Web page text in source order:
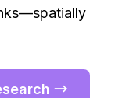
→